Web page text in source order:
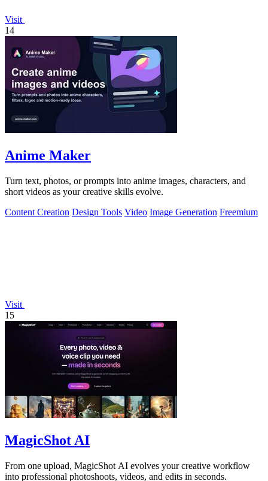
Visit
14
Anime Maker
Turn text, photos, or prompts into anime images, characters, and
short videos as your creative skills evolve.
Content Creation Design Tools Video Image Generation Freemium
Visit
15
MagicShot AI
From one upload, MagicShot AI evolves your creative workflow
into professional photoshoots, videos, and edits in seconds.